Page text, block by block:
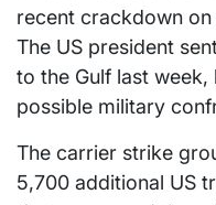
recent crackdown
The US president
to the Gulf last
possible military
The carrier strike
5,700 additional US